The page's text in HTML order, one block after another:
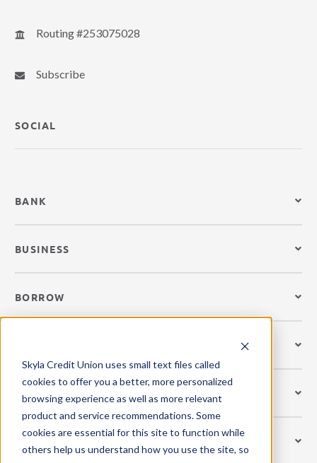
Skyla Credit Union uses small text files called
cookies to offer you a better, more personalized
browsing experience as well as more relevant
product and service recommendations. Some
cookies are essential for this site to function while
others help us understand how you use the site, so
Routing #253075028
Subscribe
SOCIAL
BANK
BUSINESS
BORROW
CREDIT CARDS